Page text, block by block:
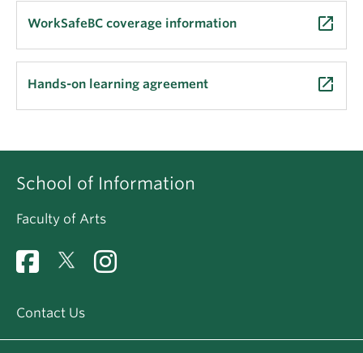
WorkSafeBC coverage information launch
Hands-on learning agreement launch
School of Information
Faculty of Arts
Contact Us